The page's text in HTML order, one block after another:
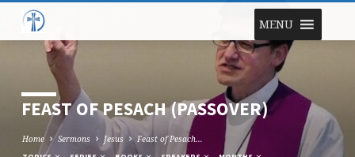
MENU
FEAST OF PESACH (PASSOVER)
Home Sermons Jesus Feast of Pesach…